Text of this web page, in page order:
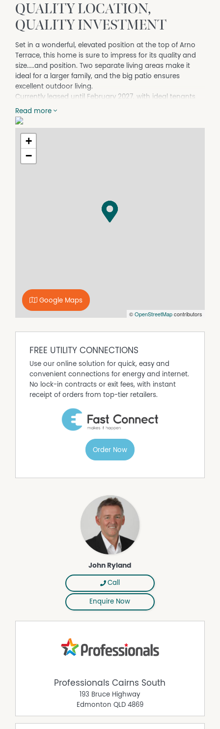
QUALITY LOCATION,
QUALITY INVESTMENT
Set in a wonderful, elevated position at the top of Arno
Terrace, this home is sure to impress for its quality and
size.....and position. Two separate living areas make it
ideal for a larger family, and the big patio ensures
excellent outdoor living.
Currently leased until February 2027, with ideal tenants
calling this "home".
Current videos available by WhatsApp.
Featuring.....
* split system conditioning throughout the home
2026 photos were taken
* king-size master bedroom and an ensuite with double-
A wonderful home awaits at the top of Arno Terrace.
Please note - some advertised images have been
Property Features
Air Conditioning
Built In Wardrobes
Dishwasher
Outdoor Entertaining Area
Remote Controlled Garage Door
Read more
+
−
©OpenStreetMapcontributors
Google Maps
FREE UTILITY CONNECTIONS
Use our online solution for quick, easy and
convenient connections for energy and internet.
No lock-in contracts or exit fees, with instant
receipt of orders from top-tier retailers.
Order Now
John Ryland
Call
Enquire Now
Professionals Cairns South
193 Bruce Highway
Edmonton QLD 4869